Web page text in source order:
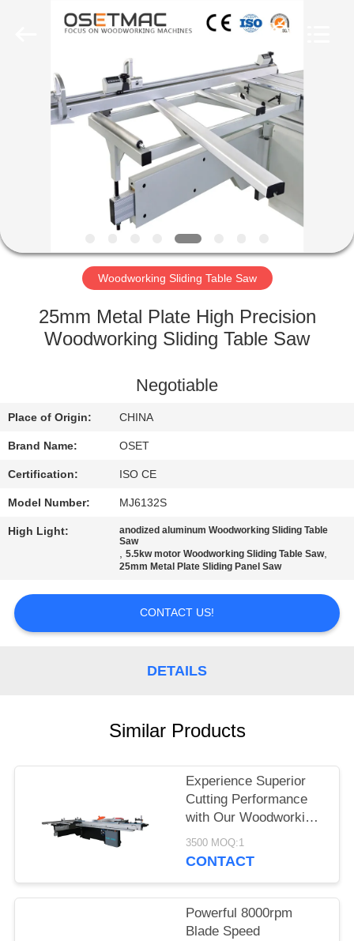
HOME
PRODUCTS
ABOUT
FACTORY
QUALITY
CONTROL
CONTACT
US
A QUOTE
SITEMAP
INTERNATIONAL
Woodworking Sliding Table Saw
25mm Metal Plate High Precision
Woodworking Sliding Table Saw
Negotiable
Place of Origin: CHINA
Brand Name: OSET
Certification: ISO CE
Model Number: MJ6132S
High Light:
anodized aluminum Woodworking Sliding Table
Saw
,5.5kw motor Woodworking Sliding Table Saw,
25mm Metal Plate Sliding Panel Saw
CONTACT US!
DETAILS
Similar Products
Experience Superior
Cutting Performance
with Our Woodworking
Sliding Table Saw
3500 MOQ:1
CONTACT
Powerful 8000rpm
Blade Speed